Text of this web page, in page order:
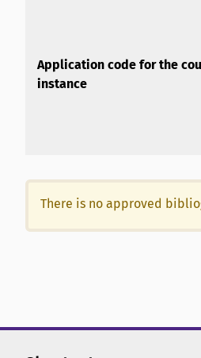
Application code for the
instance
There is no approved